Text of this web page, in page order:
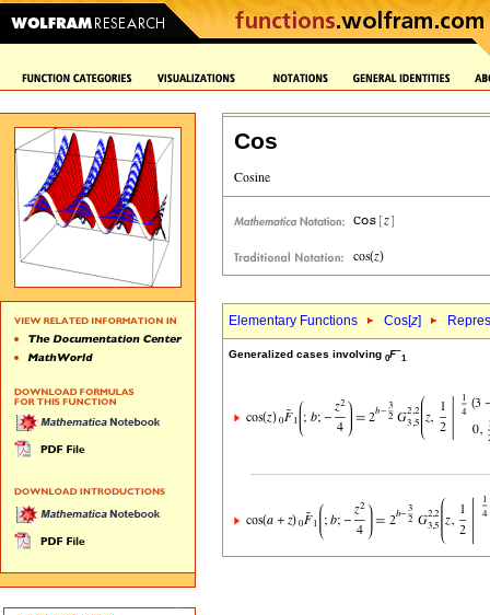
Cos
Elementary Functions Cos[z]
Generalized cases involving 0F~
1